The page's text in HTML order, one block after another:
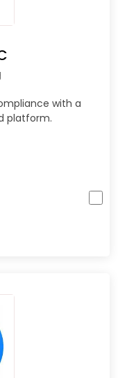
with a
platform.